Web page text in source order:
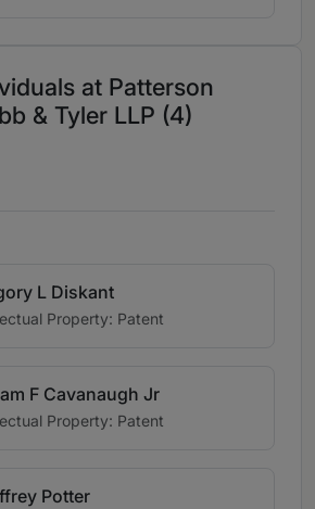
at Patterson
& Tyler LLP (4)
L Diskant
Property: Patent
F Cavanaugh Jr
Property: Patent
Potter